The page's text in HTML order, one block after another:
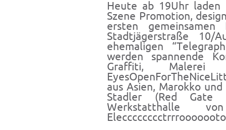
Heute ab 19Uhr laden
Szene Promotion,
ersten
Stadtjägerstraße 10/
ehemaligen
werden spannende
Graffiti, Malerei
aus Asien, Marokko
Stadler (Red Gate
Werkstatthalle